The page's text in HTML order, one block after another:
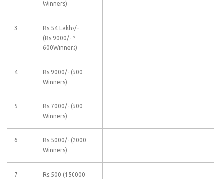
Winners)
3
Rs.54 Lakhs/-
(Rs.9000/- *
600Winners)
4
Rs.9000/- (500
Winners)
5
Rs.7000/- (500
Winners)
6
Rs.5000/- (2000
Winners)
7
Rs.500 (150000